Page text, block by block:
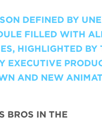
DEFINED BY
FILLED WITH
HIGHLIGHTED BY
EXECUTIVE
AND NEW
BROS IN THE